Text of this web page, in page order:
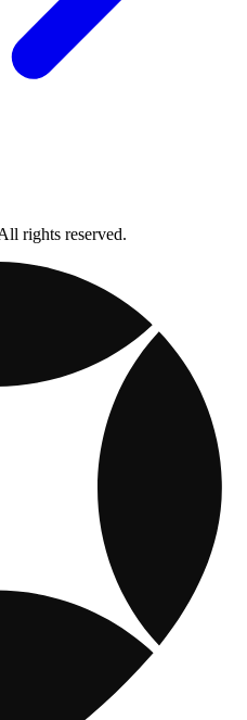
rights reserved.